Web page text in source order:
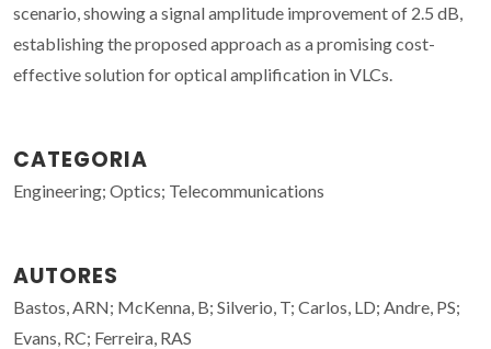
scenario, showing a signal amplitude improvement of 2.5 dB,
establishing the proposed approach as a promising cost-
effective solution for optical amplification in VLCs.
CATEGORIA
Engineering; Optics; Telecommunications
AUTORES
Bastos, ARN; McKenna, B; Silverio, T; Carlos, LD; Andre, PS;
Evans, RC; Ferreira, RAS